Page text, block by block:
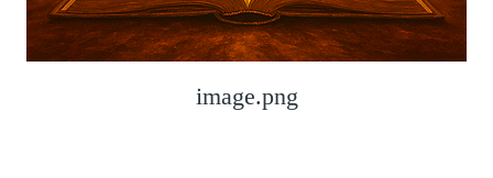
image.png